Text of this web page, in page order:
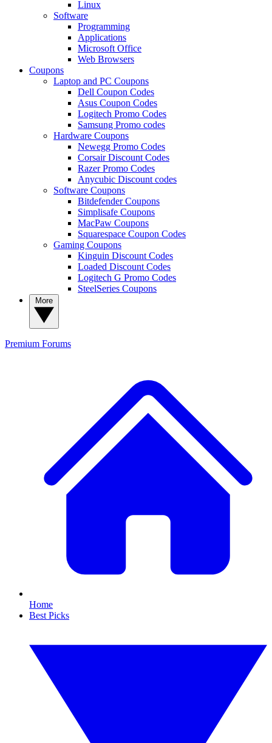
Linux
Software
Programming
Applications
Microsoft Office
Web Browsers
Coupons
Laptop and PC Coupons
Dell Coupon Codes
Asus Coupon Codes
Logitech Promo Codes
Samsung Promo codes
Hardware Coupons
Newegg Promo Codes
Corsair Discount Codes
Razer Promo Codes
Anycubic Discount codes
Software Coupons
Bitdefender Coupons
Simplisafe Coupons
MacPaw Coupons
Squarespace Coupon Codes
Gaming Coupons
Kinguin Discount Codes
Loaded Discount Codes
Logitech G Promo Codes
SteelSeries Coupons
Premium Forums
Home
Best Picks